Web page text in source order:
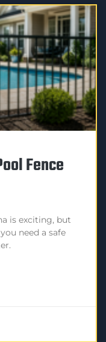
Fence
is exciting, but
need a safe